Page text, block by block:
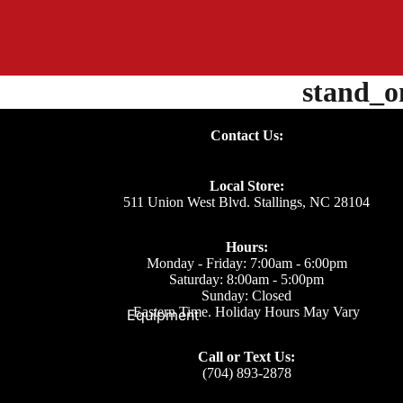
Equipment
Contact Us:
Local Store:
511 Union West Blvd. Stallings, NC 28104
Hours:
Monday - Friday: 7:00am - 6:00pm
Saturday: 8:00am - 5:00pm
Sunday: Closed
Eastern Time. Holiday Hours May Vary
Call or Text Us:
(704) 893-2878